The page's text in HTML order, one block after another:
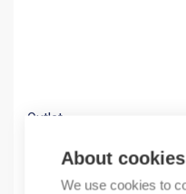
About
We use cookies to
Outlet
259,78€/ sales